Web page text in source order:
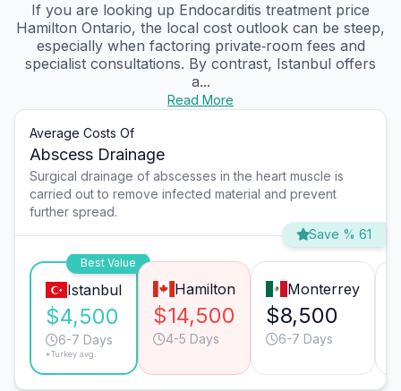
If you are looking up Endocarditis treatment price
Hamilton Ontario, the local cost outlook can be steep,
especially when factoring private‑room fees and
specialist consultations. By contrast, Istanbul offers
a...
Read More
Average Costs Of
Abscess Drainage
Surgical drainage of abscesses in the heart muscle is
carried out to remove infected material and prevent
further spread.
Save % 61
Best Value
Istanbul
$4,500
6-7 Days
*Turkey avg.
Hamilton
$14,500
4-5 Days
Monterrey
$8,500
6-7 Days